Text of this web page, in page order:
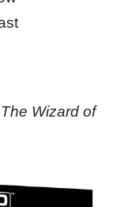
The Wizard of